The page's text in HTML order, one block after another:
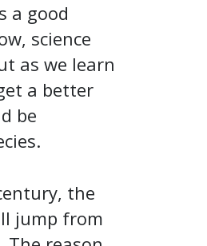
a good
science
as we learn
a better
be
the
jump from